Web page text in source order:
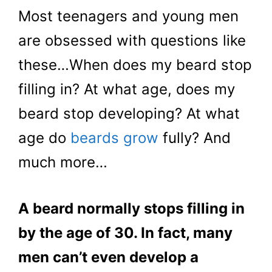
Most teenagers and young men
are obsessed with questions like
these…When does my beard stop
filling in? At what age, does my
beard stop developing? At what
age do beards grow fully? And
much more…
A beard normally stops filling in
by the age of 30. In fact, many
men can’t even develop a